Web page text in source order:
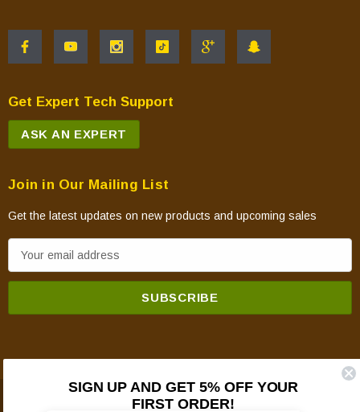
Get Expert Tech Support
ASK AN EXPERT
Join in Our Mailing List
Get the latest updates on new products and upcoming sales
m
© 2026 Mountain View Hearth Products.
SIGN UP AND GET 5% OFF YOUR
FIRST ORDER!